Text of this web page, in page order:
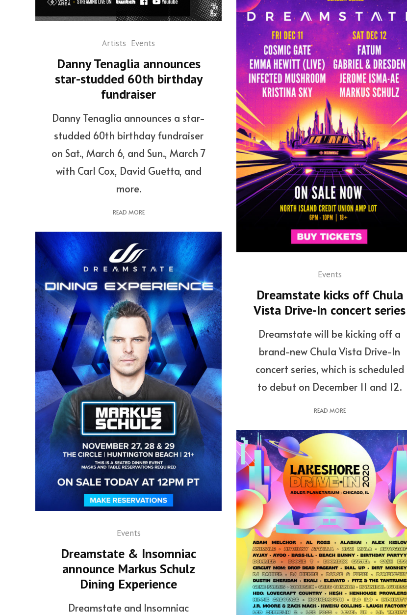
Artists Events
Danny Tenaglia announces
star-studded 60th birthday
fundraiser
Danny Tenaglia announces a star-
studded 60th birthday fundraiser
on Sat., March 6, and Sun., March 7
with Carl Cox, David Guetta, and
more.
READ MORE
Events
Dreamstate & Insomniac
announce Markus Schulz
Dining Experience
Dreamstate and Insomniac
Events
Dreamstate kicks off Chula
Vista Drive-In concert series
Dreamstate will be kicking off a
brand-new Chula Vista Drive-In
concert series, which is scheduled
to debut on December 11 and 12.
READ MORE